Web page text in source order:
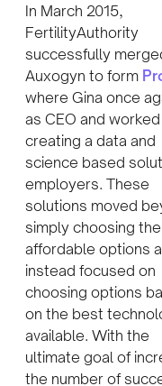
In March 2015,
FertilityAuthority
successfully
Auxogyn to form
where Gina once
as CEO and
creating a data and
science based
employers. These
solutions moved
simply choosing
affordable options
instead focused on
choosing options
on the best
available. With the
ultimate goal of
the number of